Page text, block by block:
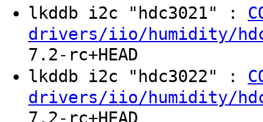
lkddb i2c "hdc3021" :
drivers/iio/humidity/
7.2-rc+HEAD
lkddb i2c "hdc3022" :
drivers/iio/humidity/